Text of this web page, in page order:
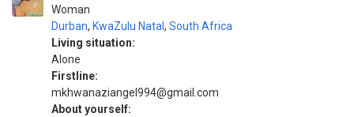
Woman
Durban, KwaZulu Natal , South Africa
Living situation:
Alone
Firstline:
mkhwanaziangel994@gmail.com
About yourself: